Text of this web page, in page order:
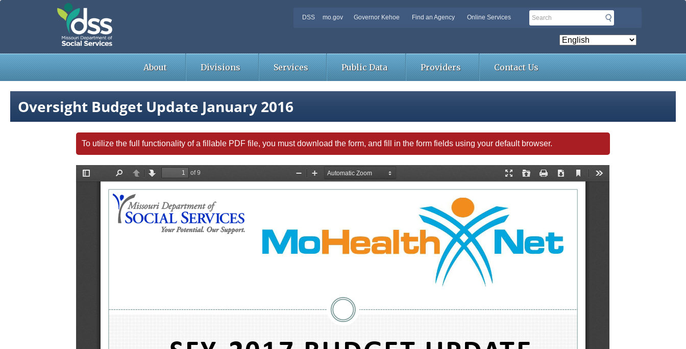
DSS mo.gov Governor Kehoe Find an Agency Online Services Search
About Divisions Services Public Data Providers Contact Us
Oversight Budget Update January 2016
To utilize the full functionality of a fillable PDF file, you must download the form, and fill in the form fields using your default browser.